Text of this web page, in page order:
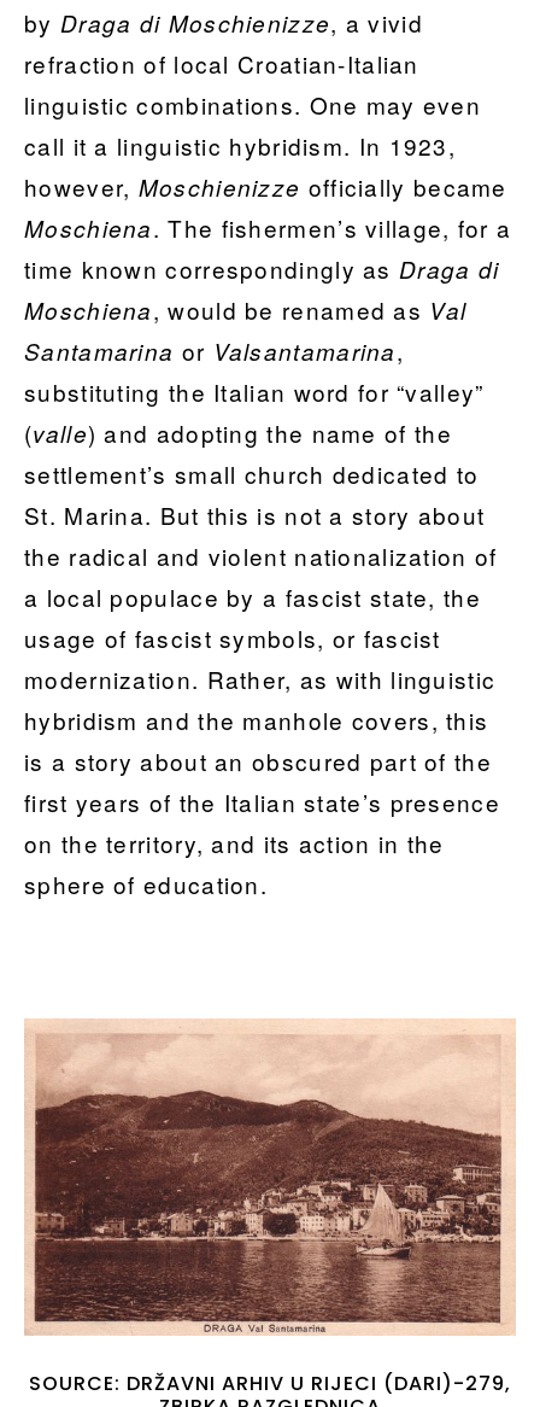
by Draga di Moschienizze, a vivid
refraction of local Croatian-Italian
linguistic combinations. One may even
call it a linguistic hybridism. In 1923,
however, Moschienizze officially became
Moschiena. The fishermen’s village, for a
time known correspondingly as Draga di
Moschiena, would be renamed as Val
Santamarina or Valsantamarina,
substituting the Italian word for “valley”
(valle) and adopting the name of the
settlement’s small church dedicated to
St. Marina. But this is not a story about
the radical and violent nationalization of
a local populace by a fascist state, the
usage of fascist symbols, or fascist
modernization. Rather, as with linguistic
hybridism and the manhole covers, this
is a story about an obscured part of the
first years of the Italian state’s presence
on the territory, and its action in the
sphere of education.
SOURCE: DRŽAVNI ARHIV U RIJECI (DARI)-279,